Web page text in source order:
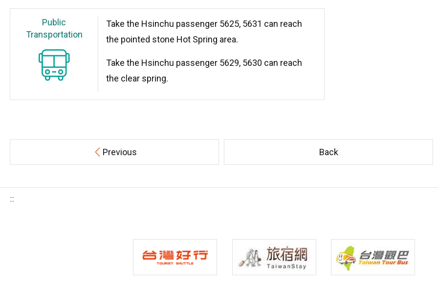
Public
Transportation
Take the Hsinchu passenger 5625, 5631 can reach
the pointed stone Hot Spring area.
Take the Hsinchu passenger 5629, 5630 can reach
the clear spring.
Previous Back
:::